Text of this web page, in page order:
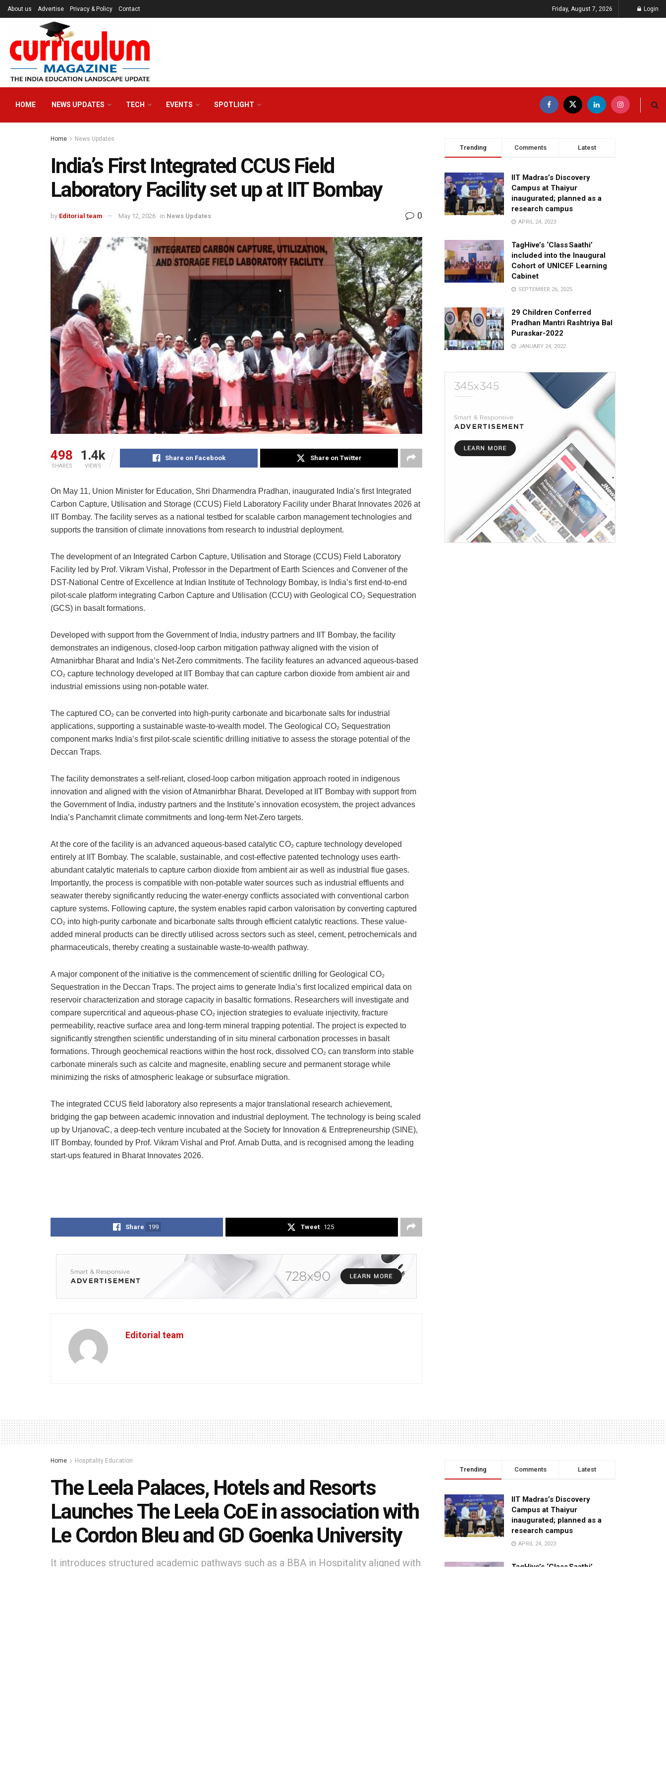
About us Advertise Privacy & Policy Contact Friday, August 7, 2026 Login
HOME NEWS UPDATES TECH EVENTS SPOTLIGHT
Home News Updates
India’s First Integrated CCUS Field
Laboratory Facility set up at IIT Bombay
by Editorial team May 12, 2026 in News Updates 0
498
SHARES
1.4k
VIEWS
Share on Facebook Share on Twitter
On May 11, Union Minister for Education, Shri Dharmendra Pradhan, inaugurated India’s first Integrated
Carbon Capture, Utilisation and Storage (CCUS) Field Laboratory Facility under Bharat Innovates 2026 at
IIT Bombay. The facility serves as a national testbed for scalable carbon management technologies and
supports the transition of climate innovations from research to industrial deployment.
The development of an Integrated Carbon Capture, Utilisation and Storage (CCUS) Field Laboratory
Facility led by Prof. Vikram Vishal, Professor in the Department of Earth Sciences and Convener of the
DST-National Centre of Excellence at Indian Institute of Technology Bombay, is India’s first end-to-end
pilot-scale platform integrating Carbon Capture and Utilisation (CCU) with Geological CO₂ Sequestration
(GCS) in basalt formations.
Developed with support from the Government of India, industry partners and IIT Bombay, the facility
demonstrates an indigenous, closed-loop carbon mitigation pathway aligned with the vision of
Atmanirbhar Bharat and India’s Net-Zero commitments. The facility features an advanced aqueous-based
CO₂ capture technology developed at IIT Bombay that can capture carbon dioxide from ambient air and
industrial emissions using non-potable water.
The captured CO₂ can be converted into high-purity carbonate and bicarbonate salts for industrial
applications, supporting a sustainable waste-to-wealth model. The Geological CO₂ Sequestration
component marks India’s first pilot-scale scientific drilling initiative to assess the storage potential of the
Deccan Traps.
The facility demonstrates a self-reliant, closed-loop carbon mitigation approach rooted in indigenous
innovation and aligned with the vision of Atmanirbhar Bharat. Developed at IIT Bombay with support from
the Government of India, industry partners and the Institute’s innovation ecosystem, the project advances
India’s Panchamrit climate commitments and long-term Net-Zero targets.
​At the core of the facility is an advanced aqueous-based catalytic CO₂ capture technology developed
entirely at IIT Bombay. The scalable, sustainable, and cost-effective patented technology uses earth-
abundant catalytic materials to capture carbon dioxide from ambient air as well as industrial flue gases.
Importantly, the process is compatible with non-potable water sources such as industrial effluents and
seawater thereby significantly reducing the water-energy conflicts associated with conventional carbon
capture systems. Following capture, the system enables rapid carbon valorisation by converting captured
CO₂ into high-purity carbonate and bicarbonate salts through efficient catalytic reactions. These value-
added mineral products can be directly utilised across sectors such as steel, cement, petrochemicals and
pharmaceuticals, thereby creating a sustainable waste-to-wealth pathway.
​A major component of the initiative is the commencement of scientific drilling for Geological CO₂
Sequestration in the Deccan Traps. The project aims to generate India’s first localized empirical data on
reservoir characterization and storage capacity in basaltic formations. Researchers will investigate and
compare supercritical and aqueous-phase CO₂ injection strategies to evaluate injectivity, fracture
permeability, reactive surface area and long-term mineral trapping potential. The project is expected to
significantly strengthen scientific understanding of in situ mineral carbonation processes in basalt
formations. Through geochemical reactions within the host rock, dissolved CO₂ can transform into stable
carbonate minerals such as calcite and magnesite, enabling secure and permanent storage while
minimizing the risks of atmospheric leakage or subsurface migration.
​The integrated CCUS field laboratory also represents a major translational research achievement,
bridging the gap between academic innovation and industrial deployment. The technology is being scaled
up by UrjanovaC, a deep-tech venture incubated at the Society for Innovation & Entrepreneurship (SINE),
IIT Bombay, founded by Prof. Vikram Vishal and Prof. Arnab Dutta, and is recognised among the leading
start-ups featured in Bharat Innovates 2026.
Share 199 Tweet 125
Editorial team
Trending Comments Latest
IIT Madras’s Discovery
Campus at Thaiyur
inaugurated; planned as a
research campus
APRIL 24, 2023
TagHive’s ‘Class Saathi’
included into the Inaugural
Cohort of UNICEF Learning
Cabinet
SEPTEMBER 26, 2025
29 Children Conferred
Pradhan Mantri Rashtriya Bal
Puraskar-2022
JANUARY 24, 2022
Home Hospitality Education
The Leela Palaces, Hotels and Resorts
Launches The Leela CoE in association with
Le Cordon Bleu and GD Goenka University
It introduces structured academic pathways such as a BBA in Hospitality aligned with
Trending Comments Latest
IIT Madras’s Discovery
Campus at Thaiyur
inaugurated; planned as a
research campus
APRIL 24, 2023
TagHive’s ‘Class Saathi’